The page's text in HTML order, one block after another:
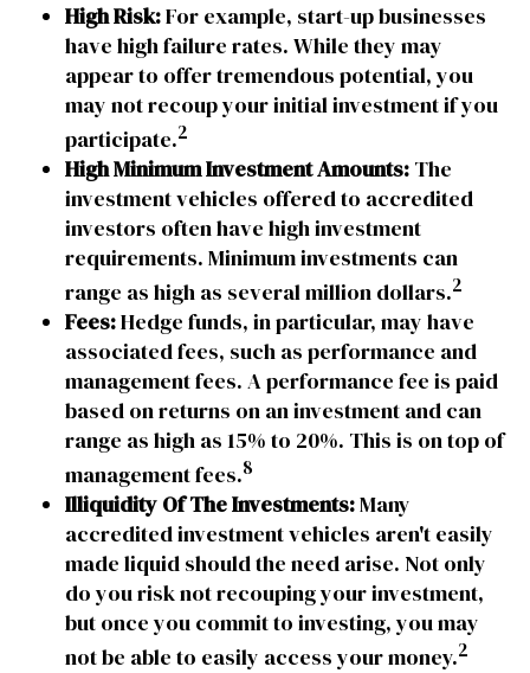
High Risk:For example, start-up businesses
have high failure rates. While they may
appear to offer tremendous potential, you
may not recoup your initial investment if you
participate.2
High Minimum Investment Amounts: The
investment vehicles offered to accredited
investors often have high investment
requirements. Minimum investments can
range as high as several million dollars.2
Fees:Hedge funds, in particular, may have
associated fees, such as performance and
management fees. A performance fee is paid
based on returns on an investment and can
range as high as 15% to 20%. This is on top of
management fees.8
Illiquidity Of The Investments:Many
accredited investment vehicles aren't easily
made liquid should the need arise. Not only
do you risk not recouping your investment,
but once you commit to investing, you may
not be able to easily access your money.2